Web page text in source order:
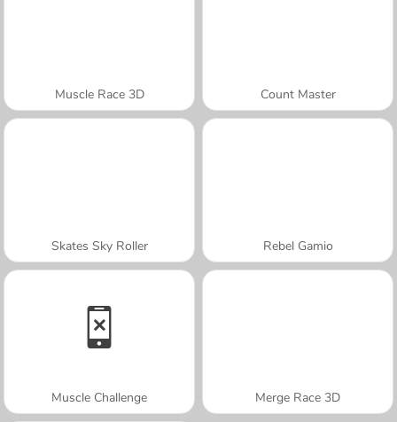
Muscle Race 3D Count Master
Skates Sky Roller Rebel Gamio
Muscle Challenge Merge Race 3D